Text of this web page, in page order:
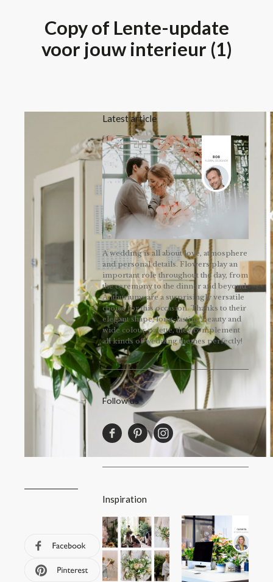
Copy of Lente-update
voor jouw interieur (1)
Latest article
A wedding is all about love, atmosphere
and personal details. Flowers play an
important role throughout the day, from
the ceremony to the dinner and beyond.
Anthuriums are a surprisingly versatile
choice for this occasion. Thanks to their
elegant shape, long-lasting beauty and
wide colour palette, they complement
all kinds of wedding themes perfectly!
Follow us
Inspiration